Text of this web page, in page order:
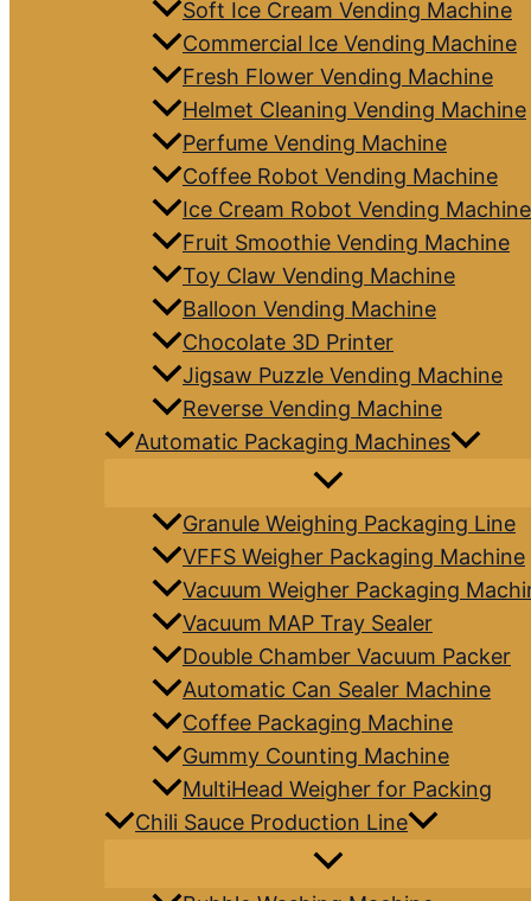
Soft Ice Cream Vending Machine
Commercial Ice Vending Machine
Fresh Flower Vending Machine
Helmet Cleaning Vending Machine
Perfume Vending Machine
Coffee Robot Vending Machine
Ice Cream Robot Vending Machine
Fruit Smoothie Vending Machine
Toy Claw Vending Machine
Balloon Vending Machine
Chocolate 3D Printer
Jigsaw Puzzle Vending Machine
Reverse Vending Machine
Automatic Packaging Machines
Granule Weighing Packaging Line
VFFS Weigher Packaging Machine
Vacuum Weigher Packaging
Vacuum MAP Tray Sealer
Double Chamber Vacuum Packer
Automatic Can Sealer Machine
Coffee Packaging Machine
Gummy Counting Machine
MultiHead Weigher for Packing
Chili Sauce Production Line